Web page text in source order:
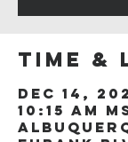
Time &
Dec 14,
10:15 AM